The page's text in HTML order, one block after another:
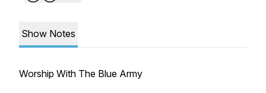
Show Notes
Worship With The Blue Army